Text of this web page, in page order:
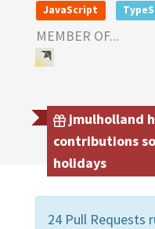
JavaScript
MEMBER OF...
jmulholland
contributions
holidays
24 Pull Requests